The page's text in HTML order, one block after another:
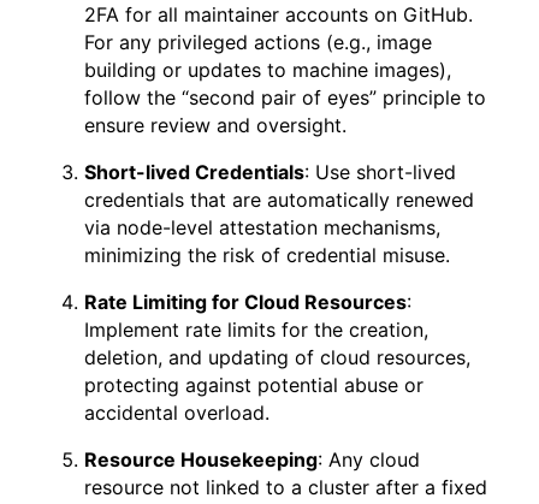
2FA for all maintainer accounts on GitHub.
For any privileged actions (e.g., image
building or updates to machine images),
follow the “second pair of eyes” principle to
ensure review and oversight.
Short-lived Credentials: Use short-lived
credentials that are automatically renewed
via node-level attestation mechanisms,
minimizing the risk of credential misuse.
Rate Limiting for Cloud Resources:
Implement rate limits for the creation,
deletion, and updating of cloud resources,
protecting against potential abuse or
accidental overload.
Resource Housekeeping: Any cloud
resource not linked to a cluster after a fixed